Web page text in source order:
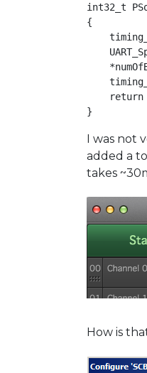
int32_t
{
return
}
I was not
added a
takes
How is